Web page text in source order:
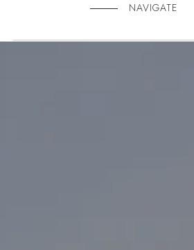
NAVIGATE